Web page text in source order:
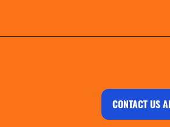
CONTACT US